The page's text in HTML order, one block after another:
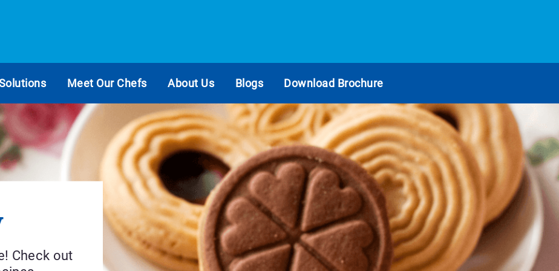
Meet Our Chefs About Us Blogs Download Brochure
Check out